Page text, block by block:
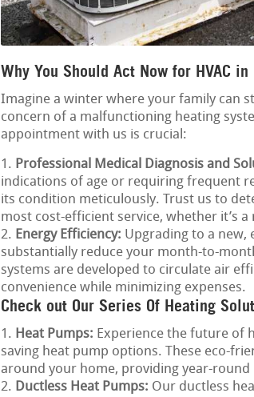
Why You Should Act Now for HVAC
Imagine a winter where your family can
concern of a malfunctioning heating
appointment with us is crucial:
Professional Medical Diagnosis and
indications of age or requiring frequent
its condition meticulously. Trust us to
most cost-efficient service, whether it’s
Energy Efficiency: Upgrading to a new,
substantially reduce your month-to-
systems are developed to circulate air
convenience while minimizing expenses.
Check out Our Series Of Heating
Heat Pumps: Experience the future of
saving heat pump options. These eco-
around your home, providing year-round
Ductless Heat Pumps: Our ductless